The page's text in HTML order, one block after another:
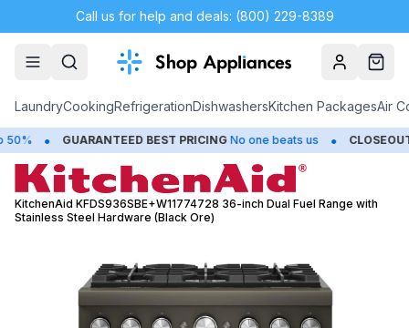
Call us for help and deals: (800) 229-8389
AccountCart
LaundryCookingRefrigerationDishwashersKitchen PackagesAir
• GUARANTEED BEST PRICING No one beats us • CLOSEOUTS
KitchenAid KFDS936SBE+W11774728 36-inch Dual Fuel Range with
Stainless Steel Hardware (Black Ore)